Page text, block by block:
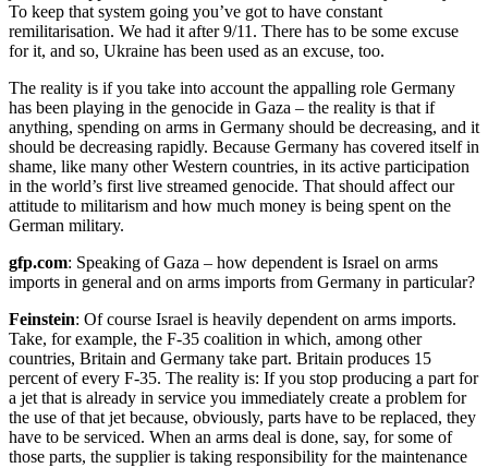
To keep that system going you’ve got to have constant
remilitarisation. We had it after 9/11. There has to be some excuse
for it, and so, Ukraine has been used as an excuse, too.
The reality is if you take into account the appalling role Germany
has been playing in the genocide in Gaza – the reality is that if
anything, spending on arms in Germany should be decreasing, and it
should be decreasing rapidly. Because Germany has covered itself in
shame, like many other Western countries, in its active participation
in the world’s first live streamed genocide. That should affect our
attitude to militarism and how much money is being spent on the
German military.
gfp.com: Speaking of Gaza – how dependent is Israel on arms
imports in general and on arms imports from Germany in particular?
Feinstein: Of course Israel is heavily dependent on arms imports.
Take, for example, the F-35 coalition in which, among other
countries, Britain and Germany take part. Britain produces 15
percent of every F-35. The reality is: If you stop producing a part for
a jet that is already in service you immediately create a problem for
the use of that jet because, obviously, parts have to be replaced, they
have to be serviced. When an arms deal is done, say, for some of
those parts, the supplier is taking responsibility for the maintenance